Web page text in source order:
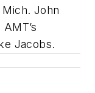
John
Jacobs.